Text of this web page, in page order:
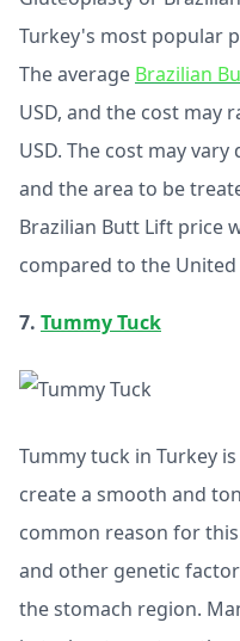
Turkey's most popular
The average Brazilian
USD, and the cost may
USD. The cost may
and the area to be
Brazilian Butt Lift price
compared to the United
7. Tummy Tuck
Tummy tuck in Turkey
create a smooth and
common reason for
and other genetic
the stomach region.